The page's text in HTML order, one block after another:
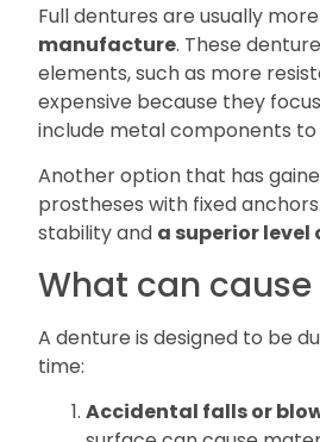
Full dentures are usually
manufacture. These
elements, such as more
expensive because they
include metal components
Another option that has
prostheses with fixed
stability and a superior
What can
A denture is designed to be
time:
Accidental falls or